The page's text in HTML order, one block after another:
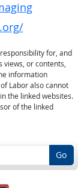
for, and
views, or contents,
information
Labor also cannot
the linked websites.
of the linked
Go